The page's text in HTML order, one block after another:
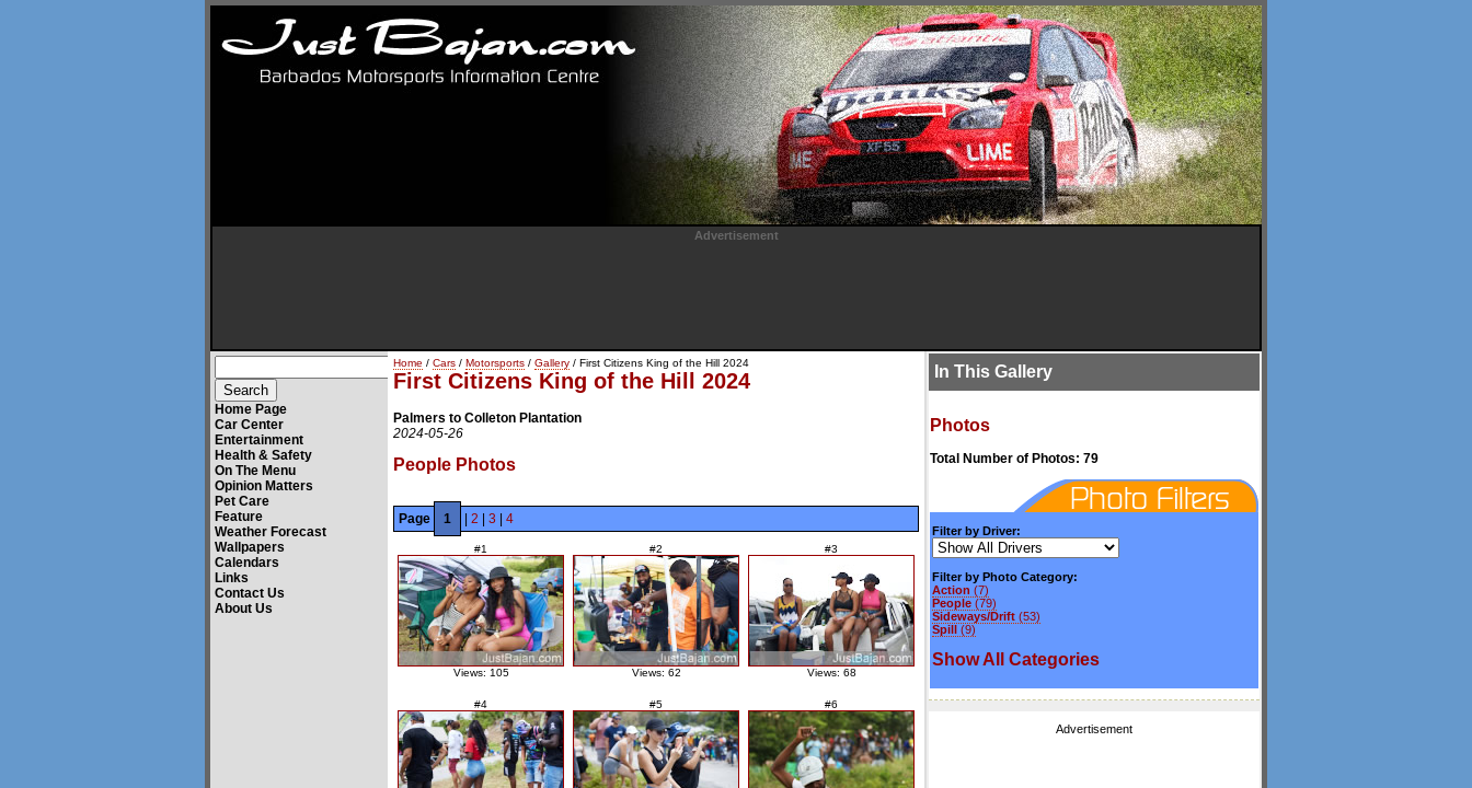
Advertisement
Home Page
Car Center
Entertainment
Health & Safety
On The Menu
Opinion Matters
Pet Care
Feature
Weather Forecast
Wallpapers
Calendars
Links
Contact Us
About Us
Home / Cars / Motorsports / Gallery / First Citizens King of the Hill 2024
First Citizens King of the Hill 2024
Palmers to Colleton Plantation
2024-05-26
People Photos
Page 1 | 2 | 3 | 4
#1
Views: 105
#2
Views: 62
#3
Views: 68
#4 #5 #6
In This Gallery
Photos
Total Number of Photos: 79
Filter by Driver:
Filter by Photo Category:
Action (7)
People (79)
Sideways/Drift (53)
Spill (9)
Show All Categories
Advertisement